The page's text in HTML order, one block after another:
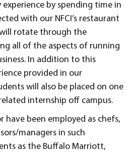
by spending time in
with our NFCI’s restaurant
will rotate through the
all of the aspects of running
In addition to this
provided in our
will also be placed on one
internship off campus.
have been employed as chefs,
managers in such
as the Buffalo Marriott,